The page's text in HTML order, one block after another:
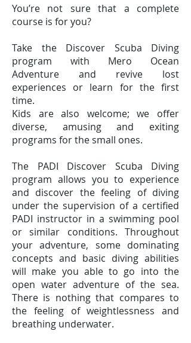
You’re not sure that a complete
course is for you?
Take the Discover Scuba Diving
program with Mero Ocean
Adventure and revive lost
experiences or learn for the first
time.
Kids are also welcome; we offer
diverse, amusing and exiting
programs for the small ones.
The PADI Discover Scuba Diving
program allows you to experience
and discover the feeling of diving
under the supervision of a certified
PADI instructor in a swimming pool
or similar conditions. Throughout
your adventure, some dominating
concepts and basic diving abilities
will make you able to go into the
open water adventure of the sea.
There is nothing that compares to
the feeling of weightlessness and
breathing underwater.